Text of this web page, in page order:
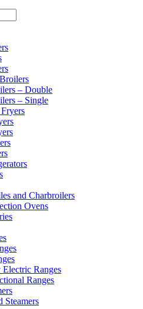
– Double
– Single
and Charbroilers
Ovens
Ranges
Ranges
Steamers